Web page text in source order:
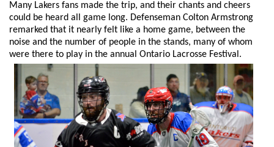
Many Lakers fans made the trip, and their chants and cheers
could be heard all game long. Defenseman Colton Armstrong
remarked that it nearly felt like a home game, between the
noise and the number of people in the stands, many of whom
were there to play in the annual Ontario Lacrosse Festival.